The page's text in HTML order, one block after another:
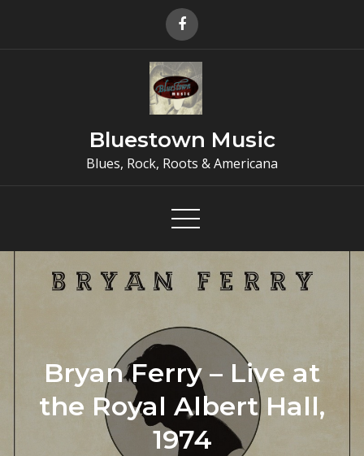
Bluestown Music
Blues, Rock, Roots & Americana
Bryan Ferry – Live at
the Royal Albert Hall,
1974